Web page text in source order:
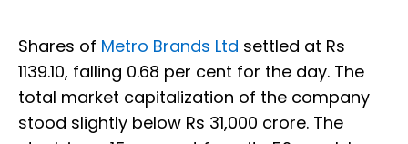
Shares of Metro Brands Ltd settled at Rs
1139.10, falling 0.68 per cent for the day. The
total market capitalization of the company
stood slightly below Rs 31,000 crore. The